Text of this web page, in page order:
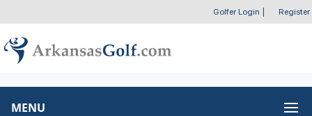
Golfer Login Register
MENU